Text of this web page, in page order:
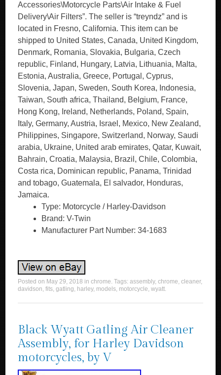
Accessories\Motorcycle Parts\Air Intake & Fuel
Delivery\Air Filters”. The seller is “treyndz” and is
located in Fresno, California. This item can be
shipped to United States, Canada, United Kingdom,
Denmark, Romania, Slovakia, Bulgaria, Czech
republic, Finland, Hungary, Latvia, Lithuania, Malta,
Estonia, Australia, Greece, Portugal, Cyprus,
Slovenia, Japan, Sweden, South Korea, Indonesia,
Taiwan, South africa, Thailand, Belgium, France,
Hong Kong, Ireland, Netherlands, Poland, Spain,
Italy, Germany, Austria, Israel, Mexico, New Zealand,
Philippines, Singapore, Switzerland, Norway, Saudi
arabia, Ukraine, United arab emirates, Qatar, Kuwait,
Bahrain, Croatia, Malaysia, Brazil, Chile, Colombia,
Costa rica, Dominican republic, Panama, Trinidad
and tobago, Guatemala, El salvador, Honduras,
Jamaica.
Type: Motorcycle / Harley-Davidson
Brand: V-Twin
Manufacturer Part Number: 34-1683
Posted on May 29, 2018 inchrome. Tags:assembly,chrome,cleaner,
davidson,fits,gatling, harley, models, motorcycle,wyatt.
Black Wyatt Gatling Air Cleaner
Assembly, for Harley Davidson
motorcycles, by V